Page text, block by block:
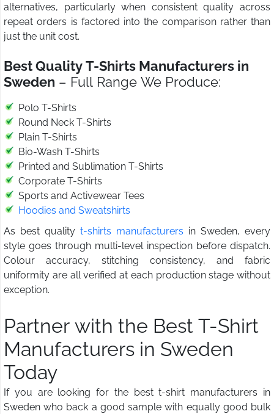
alternatives, particularly when consistent quality across
repeat orders is factored into the comparison rather than
just the unit cost.
Best Quality T-Shirts Manufacturers in
Sweden – Full Range We Produce:
Polo T-Shirts
Round Neck T-Shirts
Plain T-Shirts
Bio-Wash T-Shirts
Printed and Sublimation T-Shirts
Corporate T-Shirts
Sports and Activewear Tees
Hoodies and Sweatshirts
As best quality t-shirts manufacturers in Sweden, every
style goes through multi-level inspection before dispatch.
Colour accuracy, stitching consistency, and fabric
uniformity are all verified at each production stage without
exception.
Partner with the Best T-Shirt
Manufacturers in Sweden
Today
If you are looking for the best t-shirt manufacturers in
Sweden who back a good sample with equally good bulk